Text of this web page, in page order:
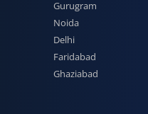
Gurugram
Noida
Delhi
Faridabad
Ghaziabad